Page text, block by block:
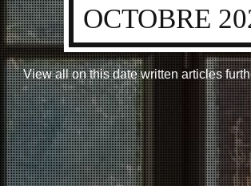
OCTOBRE
View all on this date written articles